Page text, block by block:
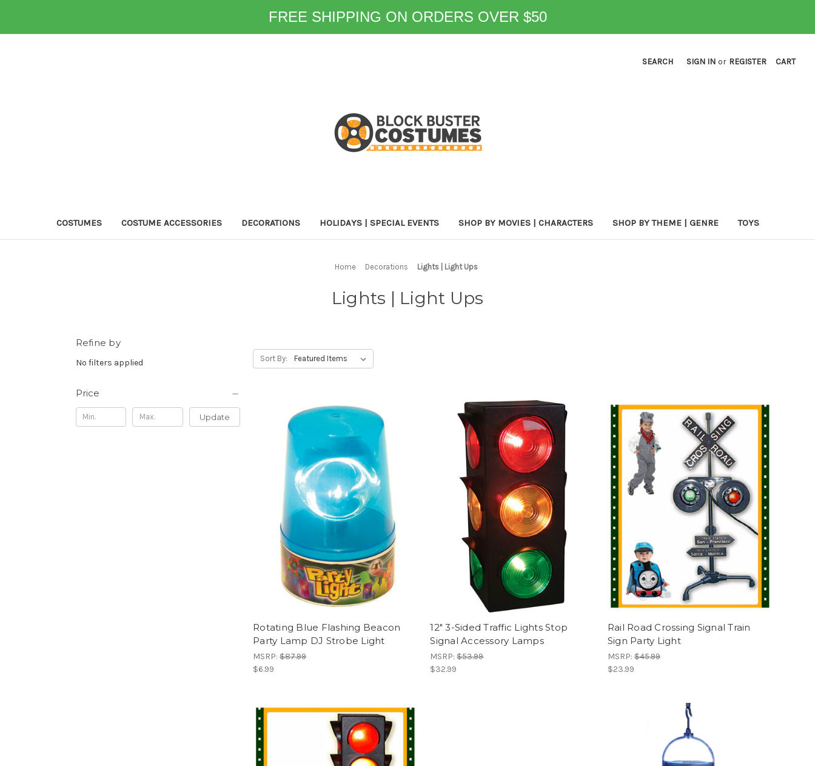
FREE SHIPPING ON ORDERS OVER $50
SEARCH SIGN IN or REGISTER CART
COSTUMES COSTUME ACCESSORIES DECORATIONS HOLIDAYS | SPECIAL EVENTS SHOP BY MOVIES | CHARACTERS SHOP BY THEME | GENRE TOYS
Home Decorations Lights | Light Ups
Lights | Light Ups
Refine by
No filters applied
Price
Update
Sort By:
Rotating Blue Flashing Beacon
Party Lamp DJ Strobe Light
MSRP: $87.99
$6.99
12" 3-Sided Traffic Lights Stop
Signal Accessory Lamps
MSRP:$53.99
$32.99
Rail Road Crossing Signal Train
Sign Party Light
MSRP: $45.99
$23.99